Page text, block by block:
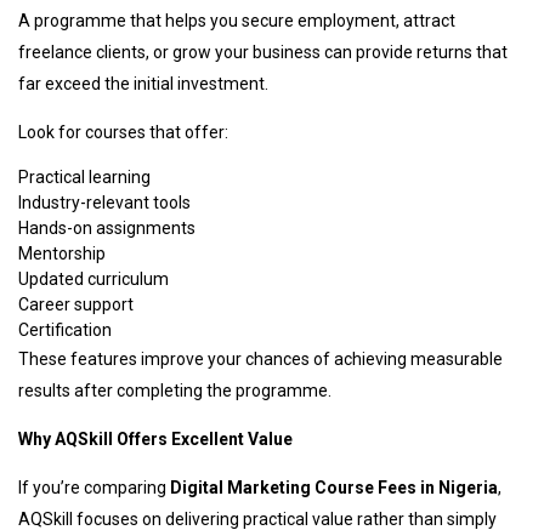
A programme that helps you secure employment, attract
freelance clients, or grow your business can provide returns that
far exceed the initial investment.
Look for courses that offer:
Practical learning
Industry-relevant tools
Hands-on assignments
Mentorship
Updated curriculum
Career support
Certification
These features improve your chances of achieving measurable
results after completing the programme.
Why AQSkill Offers Excellent Value
If you’re comparing Digital Marketing Course Fees in Nigeria,
AQSkill focuses on delivering practical value rather than simply